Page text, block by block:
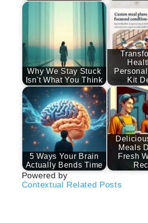
Why We Stay Stuck
Isn't What You Think
Kit
5 Ways Your Brain
Actually Bends Time
Meals
Fresh
Powered by
Contextual Related Posts